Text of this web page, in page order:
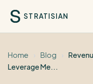
STRATISIAN
Home › Blog ›
Leverage Me...